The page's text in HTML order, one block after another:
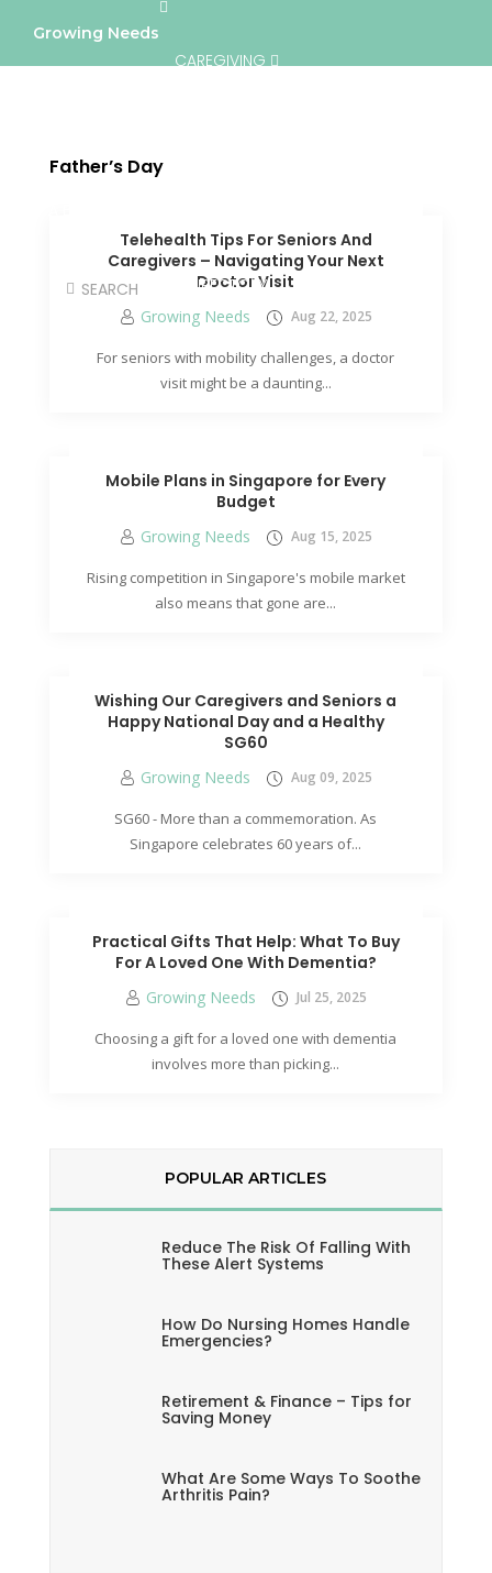
Growing Needs
CAREGIVING
DIRECTORY
Father’s Day
Telehealth Tips For Seniors And
Caregivers – Navigating Your Next
Doctor Visit
Growing Needs Aug 22, 2025
For seniors with mobility challenges, a doctor
visit might be a daunting...
Mobile Plans in Singapore for Every
Budget
Growing Needs Aug 15, 2025
Rising competition in Singapore's mobile market
also means that gone are...
Wishing Our Caregivers and Seniors a
Happy National Day and a Healthy
SG60
Growing Needs Aug 09, 2025
SG60 - More than a commemoration. As
Singapore celebrates 60 years of...
Practical Gifts That Help: What To Buy
For A Loved One With Dementia?
Growing Needs Jul 25, 2025
Choosing a gift for a loved one with dementia
involves more than picking...
POPULAR ARTICLES
Reduce The Risk Of Falling With
These Alert Systems
How Do Nursing Homes Handle
Emergencies?
Retirement & Finance – Tips for
Saving Money
What Are Some Ways To Soothe
Arthritis Pain?